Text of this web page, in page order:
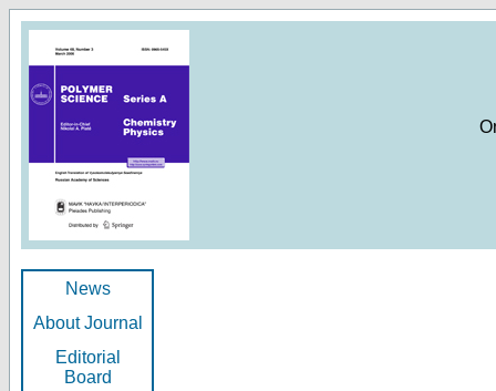
News
About Journal
Editorial
Board